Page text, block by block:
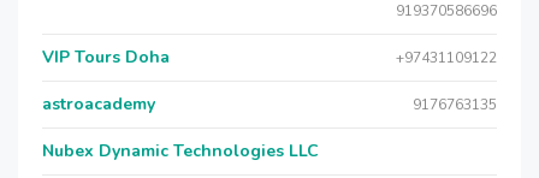
919370586696
VIP Tours Doha +97431109122
astroacademy 9176763135
Nubex Dynamic Technologies LLC